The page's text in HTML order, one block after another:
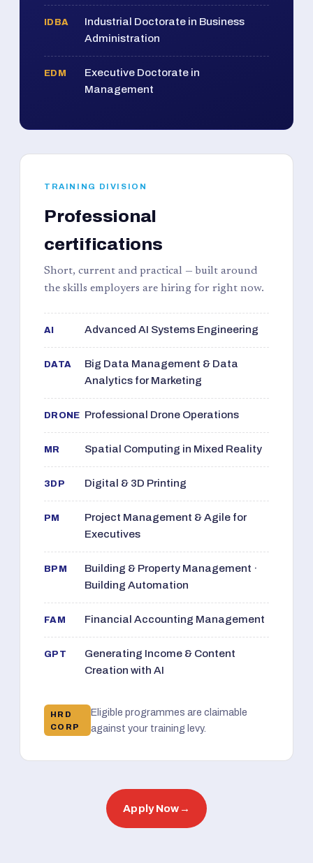
IDBA
Industrial Doctorate in Business
Administration
EDM
Executive Doctorate in
Management
TRAINING DIVISION
Professional
certifications
Short, current and practical — built around
the skills employers are hiring for right now.
AI Advanced AI Systems Engineering
DATA
Big Data Management & Data
Analytics for Marketing
DRONE Professional Drone Operations
MR Spatial Computing in Mixed Reality
3DP Digital & 3D Printing
PM
Project Management & Agile for
Executives
BPM
Building & Property Management ·
Building Automation
FAM Financial Accounting Management
GPT
Generating Income & Content
Creation with AI
HRD
CORP
Eligible programmes are claimable
against your training levy.
Apply Now →